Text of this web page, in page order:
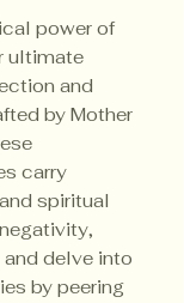
power of
ultimate
and
by Mother
carry
spiritual
delve into
by peering